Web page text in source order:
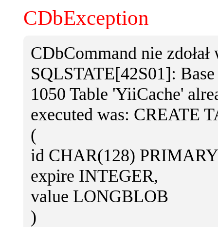
CDbException
CDbCommand nie
SQLSTATE[42S01]:
1050 Table 'YiiCache'
executed was: CREATE
(
id CHAR(128)
expire INTEGER,
value LONGBLOB
)